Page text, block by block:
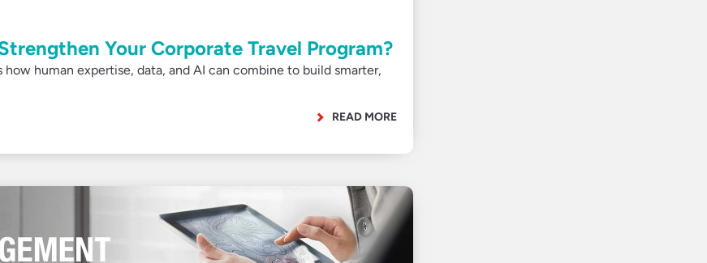
Your Corporate Travel Program?
how human expertise, data, and AI can combine to build smarter,
READ MORE